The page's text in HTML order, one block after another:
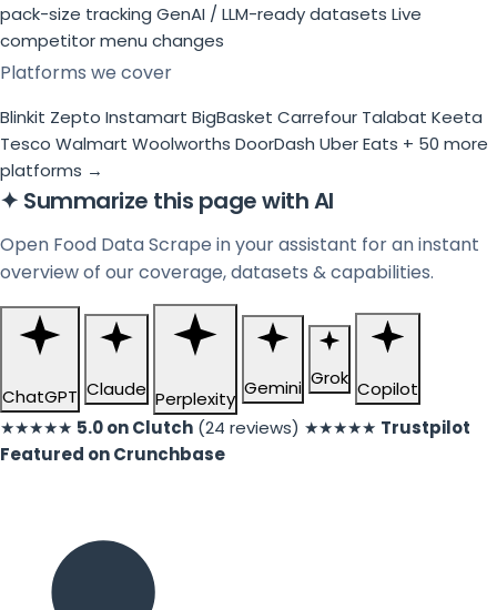
pack-size tracking GenAI / LLM-ready datasets Live
competitor menu changes
Platforms we cover
Blinkit Zepto Instamart BigBasket Carrefour Talabat Keeta
Tesco Walmart Woolworths DoorDash Uber Eats + 50 more
platforms →
✦ Summarize this page with AI
Open Food Data Scrape in your assistant for an instant
overview of our coverage, datasets & capabilities.
ChatGPT Claude Perplexity Gemini Grok Copilot
★★★★★ 5.0 on Clutch (24 reviews) ★★★★★ Trustpilot
Featured on Crunchbase